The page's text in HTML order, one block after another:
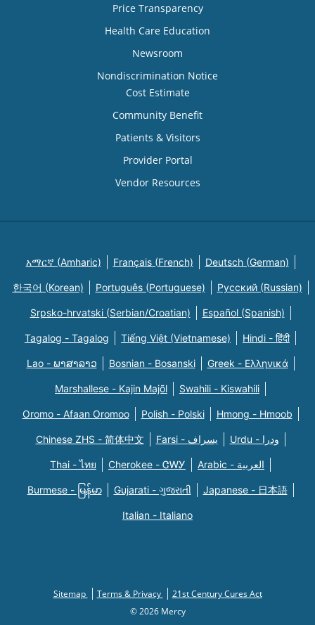
Price Transparency
Health Care Education
Newsroom
Nondiscrimination Notice
Cost Estimate
Community Benefit
Patients & Visitors
Provider Portal
Vendor Resources
አማርኛ (Amharic) Français (French) Deutsch (German)
한국어 (Korean) Português (Portuguese) Русский (Russian)
Srpsko-hrvatski (Serbian/Croatian) Español (Spanish)
Tagalog - Tagalog Tiếng Việt (Vietnamese) Hindi - हिंदी
Lao - ພາສາລາວ Bosnian - Bosanski Greek - Eλληνικά
Marshallese - Kajin Majõl Swahili - Kiswahili
Oromo - Afaan Oromoo Polish - Polski Hmong - Hmoob
Chinese ZHS - 简体中文 Farsi - یسراف Urdu - ودرا
Thai - ไทย Cherokee - ᏣᎳᎩ Arabic - العربية
Burmese - မြန်မာ Gujarati - ગુજરાતી Japanese - 日本語
Italian - Italiano
Sitemap Terms & Privacy
21st Century Cures Act
© 2026 Mercy